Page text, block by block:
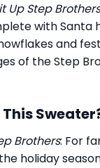
Up Step
with Santa
and
of the Step
Brothers: For
holiday